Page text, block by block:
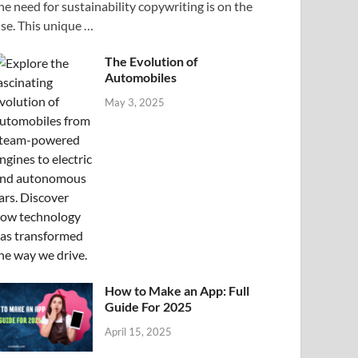
need for sustainability copywriting is on the
This unique …
The Evolution of
Automobiles
May 3, 2025
How to Make an App: Full
Guide For 2025
April 15, 2025